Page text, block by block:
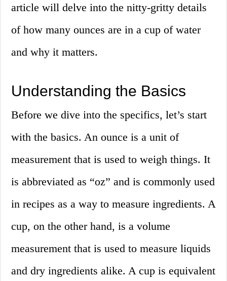
article will delve into the nitty-gritty details
of how many ounces are in a cup of water
and why it matters.
Understanding the Basics
Before we dive into the specifics, let’s start
with the basics. An ounce is a unit of
measurement that is used to weigh things. It
is abbreviated as “oz” and is commonly used
in recipes as a way to measure ingredients. A
cup, on the other hand, is a volume
measurement that is used to measure liquids
and dry ingredients alike. A cup is equivalent